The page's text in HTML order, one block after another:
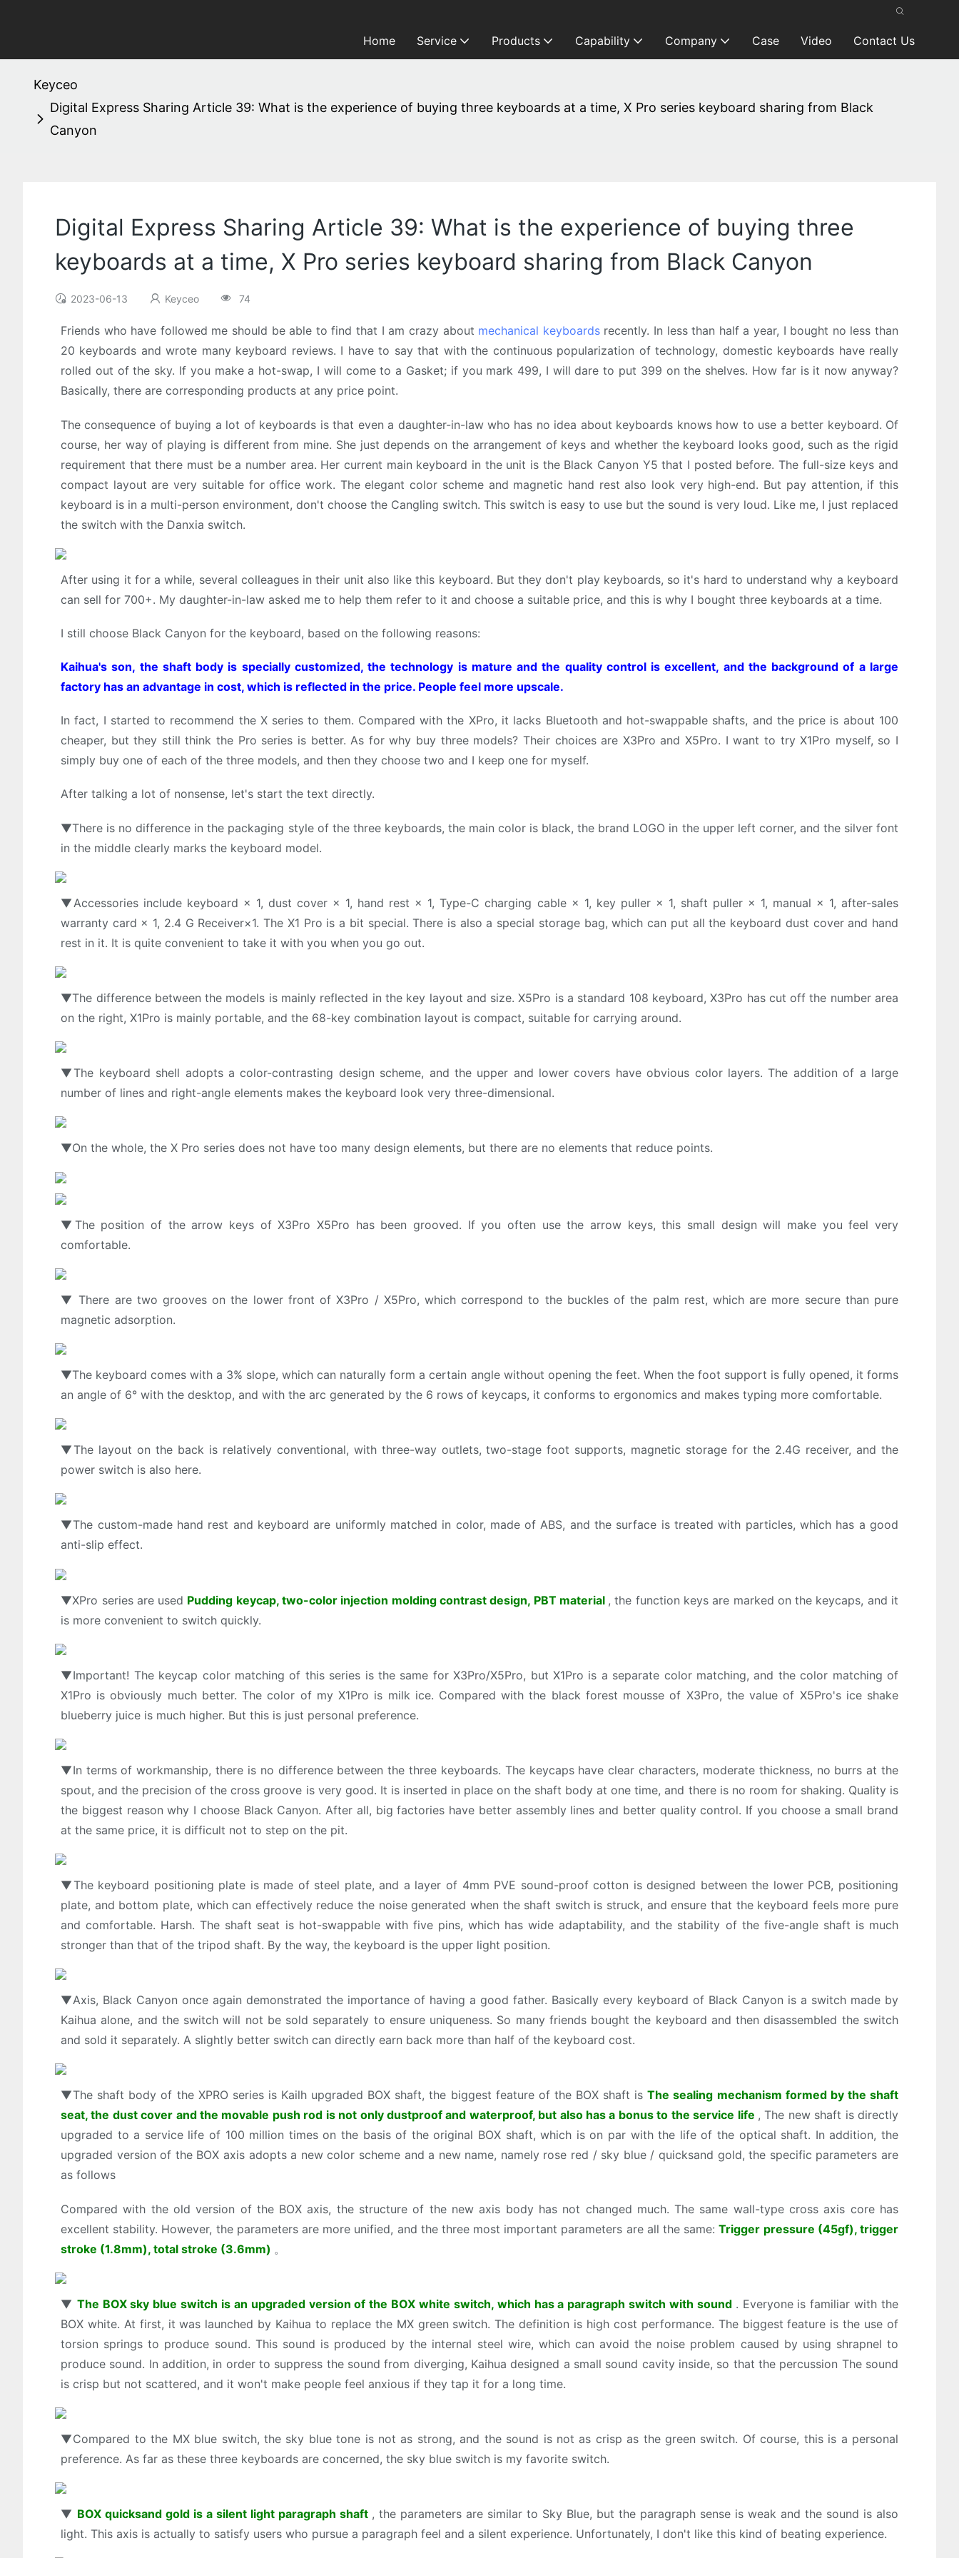
Home Service Products Capability Company Case Video Contact Us
Keyceo
Digital Express Sharing Article 39: What is the experience of buying three keyboards at a time, X Pro series keyboard sharing from Black
Canyon
Digital Express Sharing Article 39: What is the experience of buying three
keyboards at a time, X Pro series keyboard sharing from Black Canyon
2023-06-13 Keyceo 74
Friends who have followed me should be able to find that I am crazy about mechanical keyboardsrecently. In less than half a year, I bought no less than
20 keyboards and wrote many keyboard reviews. I have to say that with the continuous popularization of technology, domestic keyboards have really
rolled out of the sky. If you make a hot-swap, I will come to a Gasket; if you mark 499, I will dare to put 399 on the shelves. How far is it now anyway?
Basically, there are corresponding products at any price point.
The consequence of buying a lot of keyboards is that even a daughter-in-law who has no idea about keyboards knows how to use a better keyboard. Of
course, her way of playing is different from mine. She just depends on the arrangement of keys and whether the keyboard looks good, such as the rigid
requirement that there must be a number area. Her current main keyboard in the unit is the Black Canyon Y5 that I posted before. The full-size keys and
compact layout are very suitable for office work. The elegant color scheme and magnetic hand rest also look very high-end. But pay attention, if this
keyboard is in a multi-person environment, don't choose the Cangling switch. This switch is easy to use but the sound is very loud. Like me, I just replaced
the switch with the Danxia switch.
After using it for a while, several colleagues in their unit also like this keyboard. But they don't play keyboards, so it's hard to understand why a keyboard
can sell for 700+. My daughter-in-law asked me to help them refer to it and choose a suitable price, and this is why I bought three keyboards at a time.
I still choose Black Canyon for the keyboard, based on the following reasons:
Kaihua's son, the shaft body is specially customized, the technology is mature and the quality control is excellent, and the background of a large
factory has an advantage in cost, which is reflected in the price. People feel more upscale.
In fact, I started to recommend the X series to them. Compared with the XPro, it lacks Bluetooth and hot-swappable shafts, and the price is about 100
cheaper, but they still think the Pro series is better. As for why buy three models? Their choices are X3Pro and X5Pro. I want to try X1Pro myself, so I
simply buy one of each of the three models, and then they choose two and I keep one for myself.
After talking a lot of nonsense, let's start the text directly.
▼There is no difference in the packaging style of the three keyboards, the main color is black, the brand LOGO in the upper left corner, and the silver font
in the middle clearly marks the keyboard model.
▼Accessories include keyboard × 1, dust cover × 1, hand rest × 1, Type-C charging cable × 1, key puller × 1, shaft puller × 1, manual × 1, after-sales
warranty card × 1, 2.4 G Receiver×1. The X1 Pro is a bit special. There is also a special storage bag, which can put all the keyboard dust cover and hand
rest in it. It is quite convenient to take it with you when you go out.
▼The difference between the models is mainly reflected in the key layout and size. X5Pro is a standard 108 keyboard, X3Pro has cut off the number area
on the right, X1Pro is mainly portable, and the 68-key combination layout is compact, suitable for carrying around.
▼The keyboard shell adopts a color-contrasting design scheme, and the upper and lower covers have obvious color layers. The addition of a large
number of lines and right-angle elements makes the keyboard look very three-dimensional.
▼On the whole, the X Pro series does not have too many design elements, but there are no elements that reduce points.
▼The position of the arrow keys of X3Pro X5Pro has been grooved. If you often use the arrow keys, this small design will make you feel very
comfortable.
▼ There are two grooves on the lower front of X3Pro / X5Pro, which correspond to the buckles of the palm rest, which are more secure than pure
magnetic adsorption.
▼The keyboard comes with a 3% slope, which can naturally form a certain angle without opening the feet. When the foot support is fully opened, it forms
an angle of 6° with the desktop, and with the arc generated by the 6 rows of keycaps, it conforms to ergonomics and makes typing more comfortable.
▼The layout on the back is relatively conventional, with three-way outlets, two-stage foot supports, magnetic storage for the 2.4G receiver, and the
power switch is also here.
▼The custom-made hand rest and keyboard are uniformly matched in color, made of ABS, and the surface is treated with particles, which has a good
anti-slip effect.
▼XPro series are used Pudding keycap, two-color injection molding contrast design, PBT material , the function keys are marked on the keycaps, and it
is more convenient to switch quickly.
▼Important! The keycap color matching of this series is the same for X3Pro/X5Pro, but X1Pro is a separate color matching, and the color matching of
X1Pro is obviously much better. The color of my X1Pro is milk ice. Compared with the black forest mousse of X3Pro, the value of X5Pro's ice shake
blueberry juice is much higher. But this is just personal preference.
▼In terms of workmanship, there is no difference between the three keyboards. The keycaps have clear characters, moderate thickness, no burrs at the
spout, and the precision of the cross groove is very good. It is inserted in place on the shaft body at one time, and there is no room for shaking. Quality is
the biggest reason why I choose Black Canyon. After all, big factories have better assembly lines and better quality control. If you choose a small brand
at the same price, it is difficult not to step on the pit.
▼The keyboard positioning plate is made of steel plate, and a layer of 4mm PVE sound-proof cotton is designed between the lower PCB, positioning
plate, and bottom plate, which can effectively reduce the noise generated when the shaft switch is struck, and ensure that the keyboard feels more pure
and comfortable. Harsh. The shaft seat is hot-swappable with five pins, which has wide adaptability, and the stability of the five-angle shaft is much
stronger than that of the tripod shaft. By the way, the keyboard is the upper light position.
▼Axis, Black Canyon once again demonstrated the importance of having a good father. Basically every keyboard of Black Canyon is a switch made by
Kaihua alone, and the switch will not be sold separately to ensure uniqueness. So many friends bought the keyboard and then disassembled the switch
and sold it separately. A slightly better switch can directly earn back more than half of the keyboard cost.
▼The shaft body of the XPRO series is Kailh upgraded BOX shaft, the biggest feature of the BOX shaft isThe sealing mechanism formed by the shaft
seat, the dust cover and the movable push rod is not only dustproof and waterproof, but also has a bonus to the service life , The new shaft is directly
upgraded to a service life of 100 million times on the basis of the original BOX shaft, which is on par with the life of the optical shaft. In addition, the
upgraded version of the BOX axis adopts a new color scheme and a new name, namely rose red / sky blue / quicksand gold, the specific parameters are
as follows
Compared with the old version of the BOX axis, the structure of the new axis body has not changed much. The same wall-type cross axis core has
excellent stability. However, the parameters are more unified, and the three most important parameters are all the same:Trigger pressure (45gf), trigger
stroke (1.8mm), total stroke (3.6mm) 。
▼ The BOX sky blue switch is an upgraded version of the BOX white switch, which has a paragraph switch with sound . Everyone is familiar with the
BOX white. At first, it was launched by Kaihua to replace the MX green switch. The definition is high cost performance. The biggest feature is the use of
torsion springs to produce sound. This sound is produced by the internal steel wire, which can avoid the noise problem caused by using shrapnel to
produce sound. In addition, in order to suppress the sound from diverging, Kaihua designed a small sound cavity inside, so that the percussion The sound
is crisp but not scattered, and it won't make people feel anxious if they tap it for a long time.
▼Compared to the MX blue switch, the sky blue tone is not as strong, and the sound is not as crisp as the green switch. Of course, this is a personal
preference. As far as these three keyboards are concerned, the sky blue switch is my favorite switch.
▼ BOX quicksand gold is a silent light paragraph shaft , the parameters are similar to Sky Blue, but the paragraph sense is weak and the sound is also
light. This axis is actually to satisfy users who pursue a paragraph feel and a silent experience. Unfortunately, I don't like this kind of beating experience.